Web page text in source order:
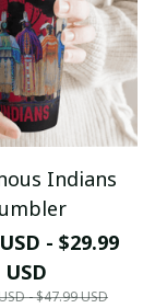
Indians
- $29.99
USD
- $47.99 USD